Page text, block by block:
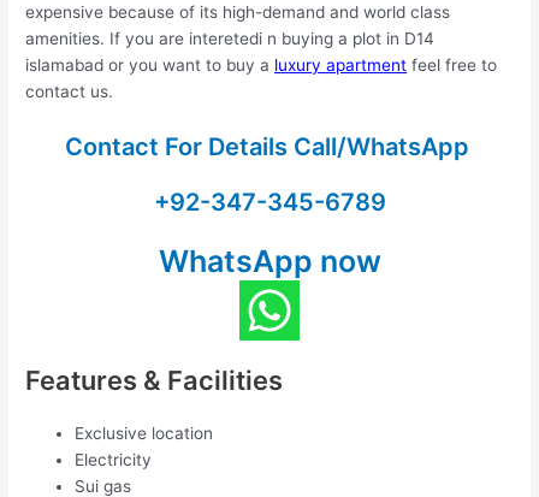
expensive because of its high-demand and world class
amenities. If you are interetedi n buying a plot in D14
islamabad or you want to buy a luxury apartment feel free to
contact us.
Contact For Details Call/WhatsApp
+92-347-345-6789
WhatsApp now
Features & Facilities
Exclusive location
Electricity
Sui gas